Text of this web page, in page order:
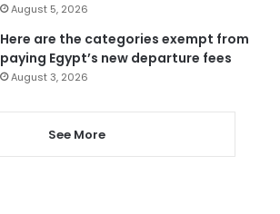
August 5, 2026
Here are the categories exempt from
paying Egypt’s new departure fees
August 3, 2026
See More